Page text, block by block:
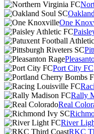
One
Port City FC
Rally
Real
River
RKC